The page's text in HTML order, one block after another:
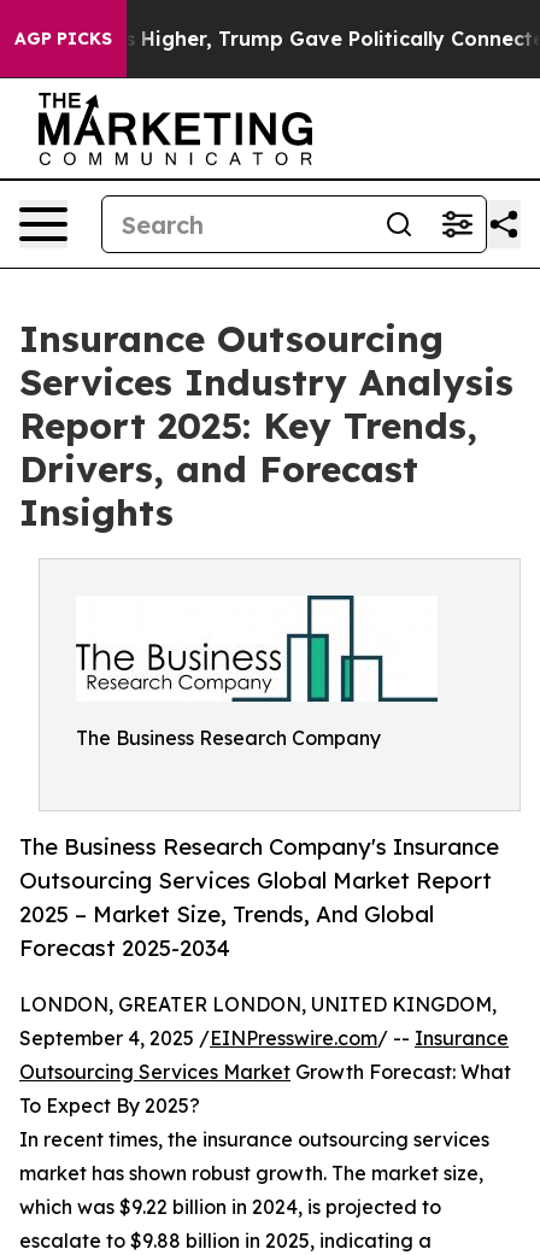
AGP PICKS
Higher, Trump Gave Politically Connected oil
Insurance Outsourcing
Services Industry Analysis
Report 2025: Key Trends,
Drivers, and Forecast
Insights
The Business Research Company
The Business Research Company's Insurance
Outsourcing Services Global Market Report
2025 – Market Size, Trends, And Global
Forecast 2025-2034
LONDON, GREATER LONDON, UNITED KINGDOM,
September 4, 2025 /EINPresswire.com/ -- Insurance
Outsourcing Services Market Growth Forecast: What
To Expect By 2025?
In recent times, the insurance outsourcing services
market has shown robust growth. The market size,
which was $9.22 billion in 2024, is projected to
escalate to $9.88 billion in 2025, indicating a